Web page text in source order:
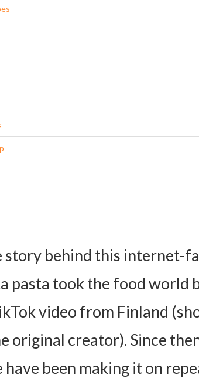
story behind this internet-
pasta took the food world
video from Finland
original creator). Since
been making it on